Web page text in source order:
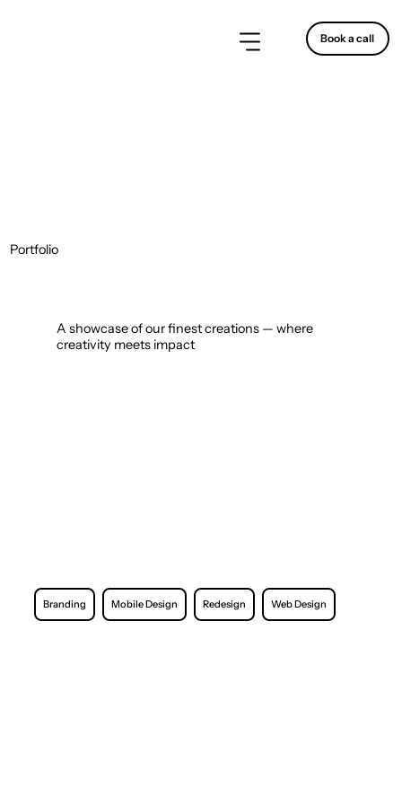
Book a call
Portfolio
A showcase of our finest creations — where
creativity meets impact
Branding Mobile Design Redesign Web Design